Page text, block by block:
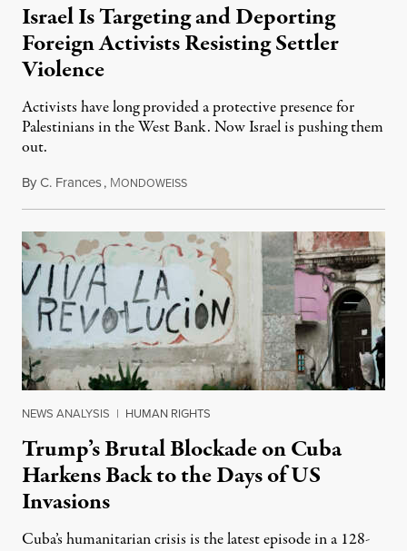
Israel Is Targeting and Deporting
Foreign Activists Resisting Settler
Violence
Activists have long provided a protective presence for
Palestinians in the West Bank. Now Israel is pushing them
out.
ByC. Frances, MONDOWEISSAugust 1, 2026
NEWS ANALYSIS | HUMAN RIGHTS
Trump’s Brutal Blockade on Cuba
Harkens Back to the Days of US
Invasions
Cuba’s humanitarian crisis is the latest episode in a 128-